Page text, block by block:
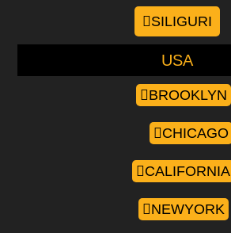
SILIGURI
USA
BROOKLYN
CHICAGO
CALIFORNIA
NEWYORK